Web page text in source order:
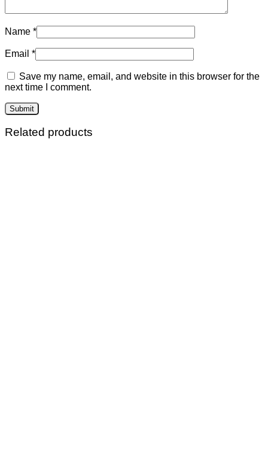
Name *
Email *
Save my name, email, and website in this browser for the
next time I comment.
Related products